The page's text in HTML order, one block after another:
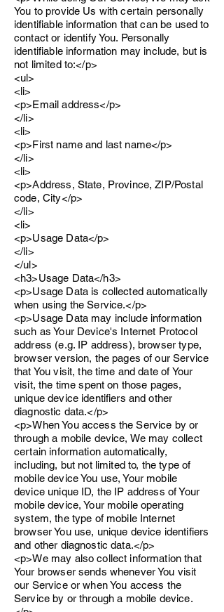
You to provide Us with certain personally
identifiable information that can be used to
contact or identify You. Personally
identifiable information may include, but is
not limited to:</p>
<ul>
<li>
<p>Email address</p>
</li>
<li>
<p>First name and last name</p>
</li>
<li>
<p>Address, State, Province, ZIP/Postal
code, City</p>
</li>
<li>
<p>Usage Data</p>
</li>
</ul>
<h3>Usage Data</h3>
<p>Usage Data is collected automatically
when using the Service.</p>
<p>Usage Data may include information
such as Your Device's Internet Protocol
address (e.g. IP address), browser type,
browser version, the pages of our Service
that You visit, the time and date of Your
visit, the time spent on those pages,
unique device identifiers and other
diagnostic data.</p>
<p>When You access the Service by or
through a mobile device, We may collect
certain information automatically,
including, but not limited to, the type of
mobile device You use, Your mobile
device unique ID, the IP address of Your
mobile device, Your mobile operating
system, the type of mobile Internet
browser You use, unique device identifiers
and other diagnostic data.</p>
<p>We may also collect information that
Your browser sends whenever You visit
our Service or when You access the
Service by or through a mobile device.